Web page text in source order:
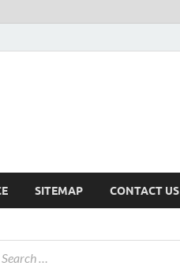
SITEMAP CONTACT US